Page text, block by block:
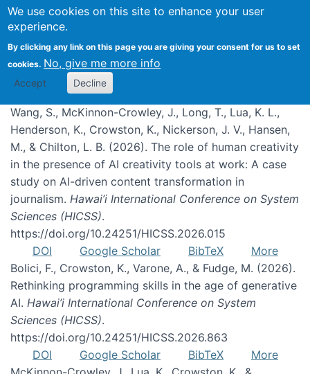
We use cookies on this site to enhance your user
experience.
By clicking any link on this page you are giving your consent for us to set
cookies. No, give me more info
Accept Decline
Publications
Wang, S., McKinnon-Crowley, J., Long, T., Lua, K. L.,
Henderson, K., Crowston, K., Nickerson, J. V., Hansen,
M., & Chilton, L. B. (2026). The role of human creativity
in the presence of AI creativity tools at work: A case
study on AI-driven content transformation in
journalism. Hawai’i International Conference on System
Sciences (HICSS).
https://doi.org/10.24251/HICSS.2026.015
DOI
Google Scholar BibTeX
More
Bolici, F., Crowston, K., Varone, A., & Fudge, M. (2026).
Rethinking programming skills in the age of generative
AI. Hawai’i International Conference on System
Sciences (HICSS).
https://doi.org/10.24251/HICSS.2026.863
DOI
Google Scholar BibTeX
More